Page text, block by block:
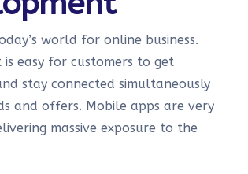
world for online business.
easy for customers to get
stay connected simultaneously
and offers. Mobile apps are very
massive exposure to the